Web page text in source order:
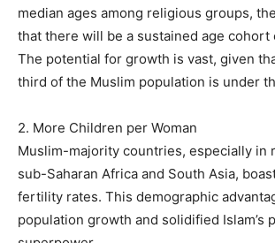
median ages among religious groups,
that there will be a sustained age cohort
The potential for growth is vast, given
third of the Muslim population is under
2. More Children per Woman
Muslim-majority countries, especially in
sub-Saharan Africa and South Asia,
fertility rates. This demographic
population growth and solidified Islam’s